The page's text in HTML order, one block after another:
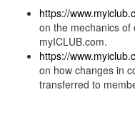
https://
on the mechanics of
myICLUB.com.
https://
on how changes in
transferred to